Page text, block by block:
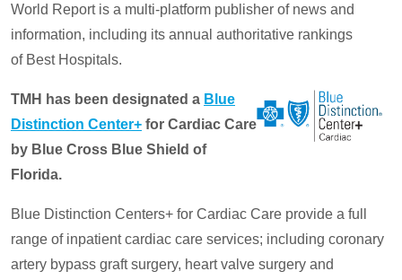
World Report is a multi-platform publisher of news and
information, including its annual authoritative rankings
of Best Hospitals.
TMH has been designated a Blue
Distinction Center+ for Cardiac Care
by Blue Cross Blue Shield of
Florida.
Blue Distinction Centers+ for Cardiac Care provide a full
range of inpatient cardiac care services; including coronary
artery bypass graft surgery, heart valve surgery and